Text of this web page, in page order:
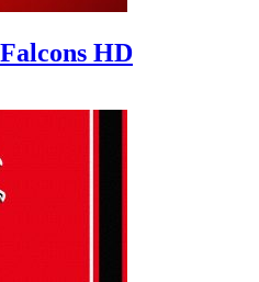
HD